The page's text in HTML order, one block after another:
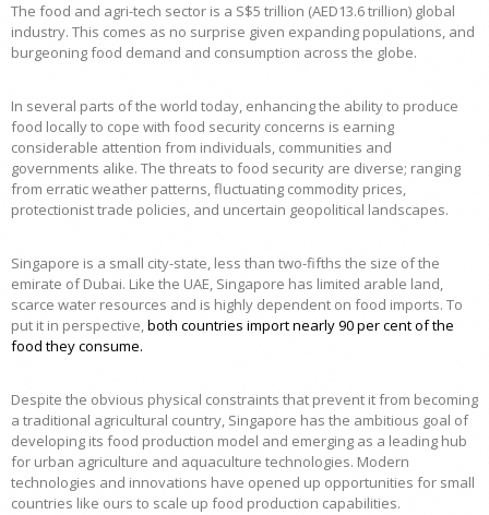
The food and agri-tech sector is a S$5 trillion (AED13.6 trillion) global
industry. This comes as no surprise given expanding populations, and
burgeoning food demand and consumption across the globe.
In several parts of the world today, enhancing the ability to produce
food locally to cope with food security concerns is earning
considerable attention from individuals, communities and
governments alike. The threats to food security are diverse; ranging
from erratic weather patterns, fluctuating commodity prices,
protectionist trade policies, and uncertain geopolitical landscapes.
Singapore is a small city-state, less than two-fifths the size of the
emirate of Dubai. Like the UAE, Singapore has limited arable land,
scarce water resources and is highly dependent on food imports. To
put it in perspective,both countries import nearly 90 per cent of the
food they consume.
Despite the obvious physical constraints that prevent it from becoming
a traditional agricultural country, Singapore has the ambitious goal of
developing its food production model and emerging as a leading hub
for urban agriculture and aquaculture technologies. Modern
technologies and innovations have opened up opportunities for small
countries like ours to scale up food production capabilities.